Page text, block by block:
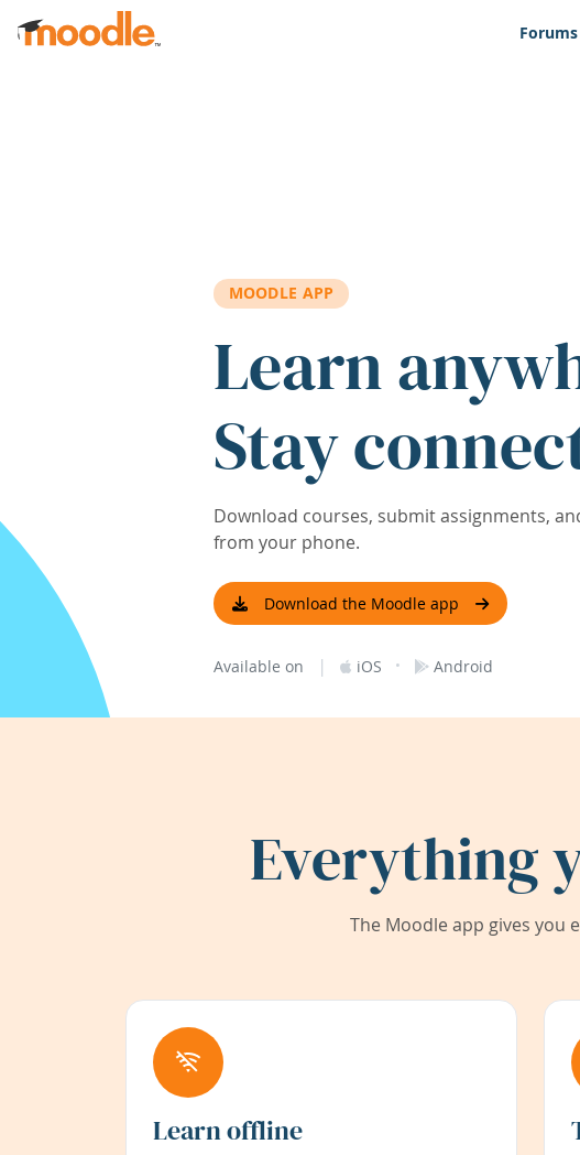
Skip to main content
Forums
MOODLE APP
Learn
Stay
Download courses, submit assignments,
from your phone.
Download the Moodle app
Available on | iOS · Android
Everything
The Moodle app gives you
Learn offline